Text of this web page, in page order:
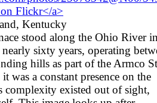
Kentucky
stood along the Ohio River
sixty years, operating
hills as part of the Armco
was a constant presence on the
complexity existed out of sight,